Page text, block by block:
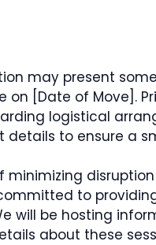
may present
[Date of Move].
logistical
to ensure a
to
will be hosting
about these